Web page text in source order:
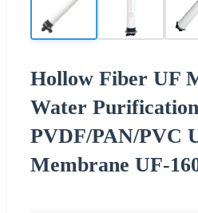
Hollow Fiber UF
Water Purification
PVDF/PAN/PVC
Membrane UF-